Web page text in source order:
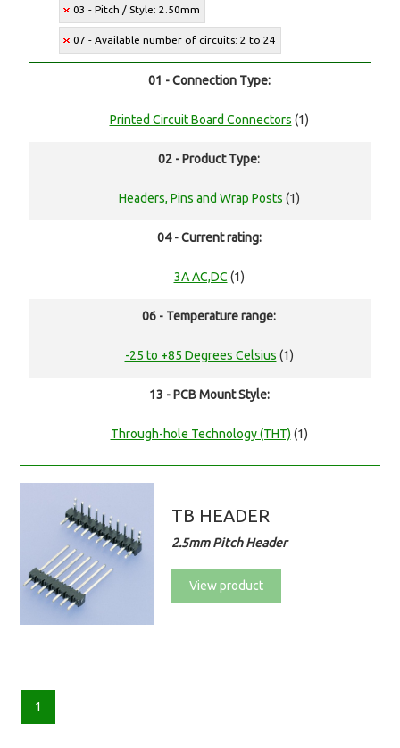
03 - Pitch / Style: 2.50mm
07 - Available number of circuits: 2 to 24
01 - Connection Type:
Printed Circuit Board Connectors (1)
02 - Product Type:
Headers, Pins and Wrap Posts (1)
04 - Current rating:
3A AC,DC (1)
06 - Temperature range:
-25 to +85 Degrees Celsius (1)
13 - PCB Mount Style:
Through-hole Technology (THT) (1)
TB HEADER
2.5mm Pitch Header
View product
1